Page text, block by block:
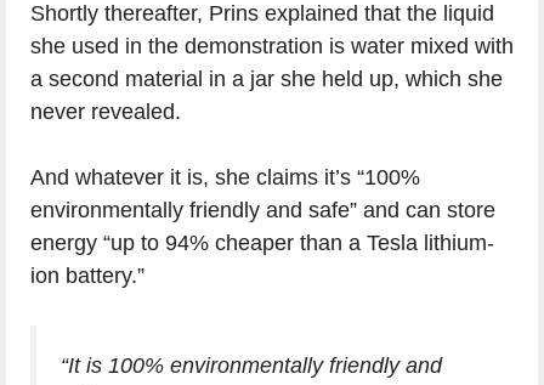
Shortly thereafter, Prins explained that the liquid
she used in the demonstration is water mixed with
a second material in a jar she held up, which she
never revealed.
And whatever it is, she claims it’s “100%
environmentally friendly and safe” and can store
energy “up to 94% cheaper than a Tesla lithium-
ion battery.”
“It is 100% environmentally friendly and